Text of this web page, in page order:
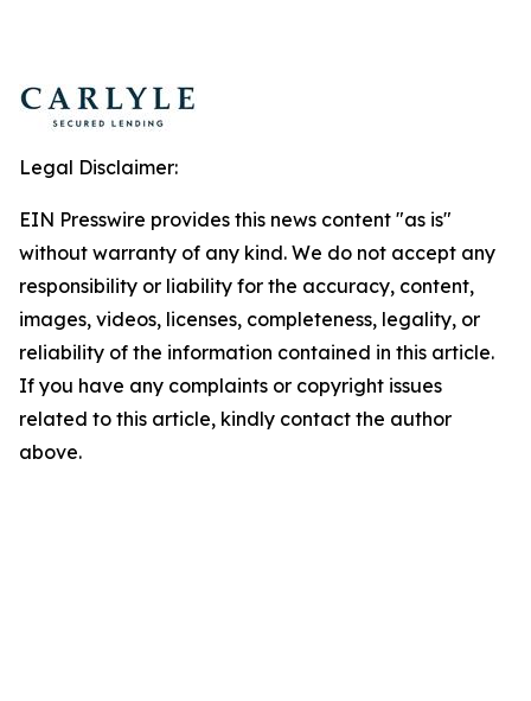
Legal Disclaimer:
EIN Presswire provides this news content "as is"
without warranty of any kind. We do not accept any
responsibility or liability for the accuracy, content,
images, videos, licenses, completeness, legality, or
reliability of the information contained in this article.
If you have any complaints or copyright issues
related to this article, kindly contact the author
above.